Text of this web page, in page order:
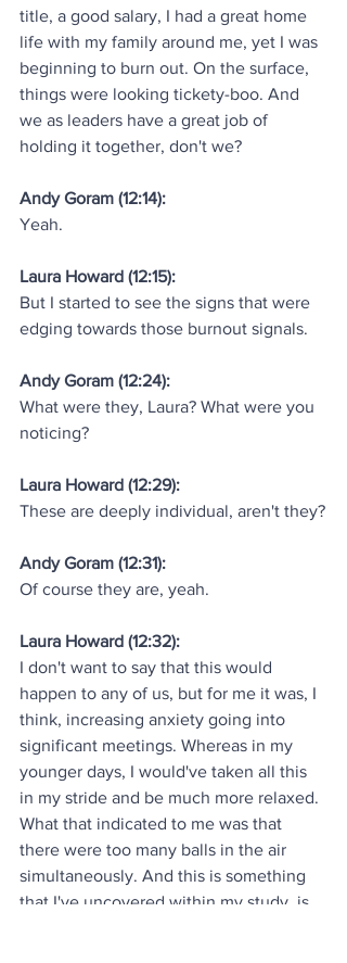
title, a good salary, I had a great home
life with my family around me, yet I was
beginning to burn out. On the surface,
things were looking tickety-boo. And
we as leaders have a great job of
holding it together, don't we?
Andy Goram (12:14):
Yeah.
Laura Howard (12:15):
But I started to see the signs that were
edging towards those burnout signals.
Andy Goram (12:24):
What were they, Laura? What were you
noticing?
Laura Howard (12:29):
These are deeply individual, aren't they?
Andy Goram (12:31):
Of course they are, yeah.
Laura Howard (12:32):
I don't want to say that this would
happen to any of us, but for me it was, I
think, increasing anxiety going into
significant meetings. Whereas in my
younger days, I would've taken all this
in my stride and be much more relaxed.
What that indicated to me was that
there were too many balls in the air
simultaneously. And this is something
that I've uncovered within my study, is